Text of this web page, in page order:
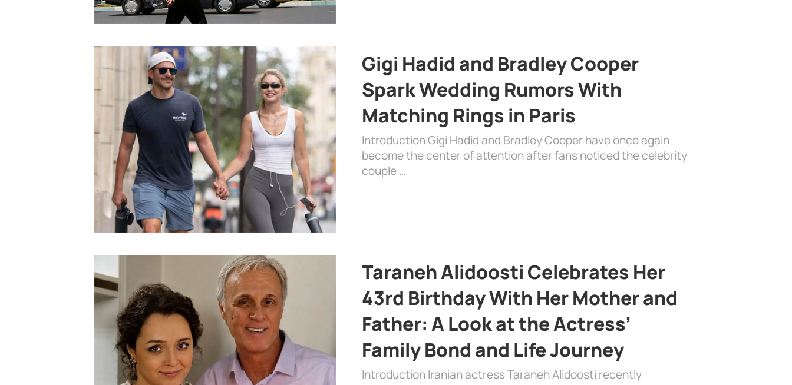
Gigi Hadid and Bradley Cooper
Spark Wedding Rumors With
Matching Rings in Paris
Introduction Gigi Hadid and Bradley Cooper have once again
become the center of attention after fans noticed the celebrity
couple …
Taraneh Alidoosti Celebrates Her
43rd Birthday With Her Mother and
Father: A Look at the Actress’
Family Bond and Life Journey
Introduction Iranian actress Taraneh Alidoosti recently